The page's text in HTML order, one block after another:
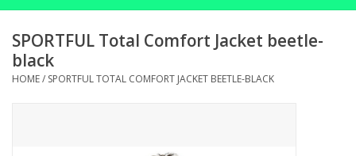
SHOP ELECTRIC
PARTS
SPORTFUL Total Comfort Jacket beetle-
black
HOME/ SPORTFUL TOTAL COMFORT JACKET BEETLE-BLACK